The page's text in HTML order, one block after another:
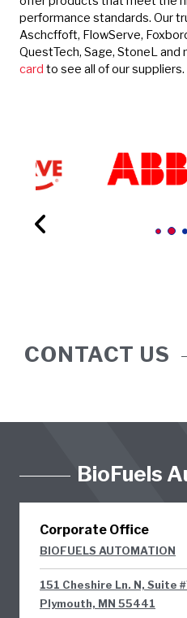
performance standards. Our
Aschcffoft, FlowServe,
QuestTech, Sage, StoneL and
card to see all of our suppliers.
CONTACT US
BioFuels
Corporate Office
BIOFUELS AUTOMATION
151 Cheshire Ln. N, Suite
Plymouth, MN 55441